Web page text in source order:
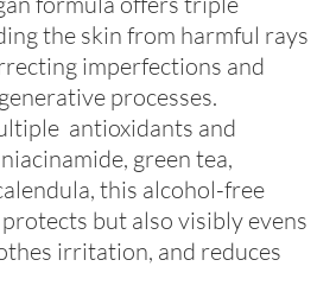
the skin from harmful rays
imperfections and
processes.
antioxidants and
green tea,
this alcohol-free
but also visibly evens
irritation, and reduces